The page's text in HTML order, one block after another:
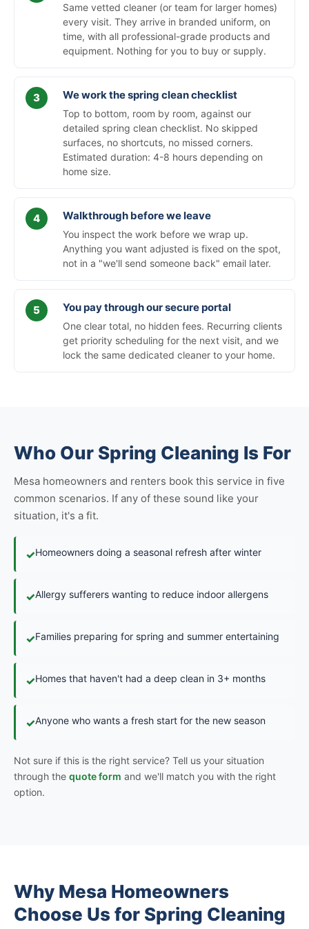
Same vetted cleaner (or team for larger homes)
every visit. They arrive in branded uniform, on
time, with all professional-grade products and
equipment. Nothing for you to buy or supply.
We work the spring clean checklist
Top to bottom, room by room, against our
detailed spring clean checklist. No skipped
surfaces, no shortcuts, no missed corners.
Estimated duration: 4-8 hours depending on
home size.
Walkthrough before we leave
You inspect the work before we wrap up.
Anything you want adjusted is fixed on the spot,
not in a "we'll send someone back" email later.
You pay through our secure portal
One clear total, no hidden fees. Recurring clients
get priority scheduling for the next visit, and we
lock the same dedicated cleaner to your home.
Who Our Spring Cleaning Is For
Mesa homeowners and renters book this service in five
common scenarios. If any of these sound like your
situation, it's a fit.
✓Homeowners doing a seasonal refresh after winter
✓Allergy sufferers wanting to reduce indoor allergens
✓Families preparing for spring and summer entertaining
✓Homes that haven't had a deep clean in 3+ months
✓Anyone who wants a fresh start for the new season
Not sure if this is the right service? Tell us your situation
through the quote form and we'll match you with the right
option.
Why Mesa Homeowners
Choose Us for Spring Cleaning